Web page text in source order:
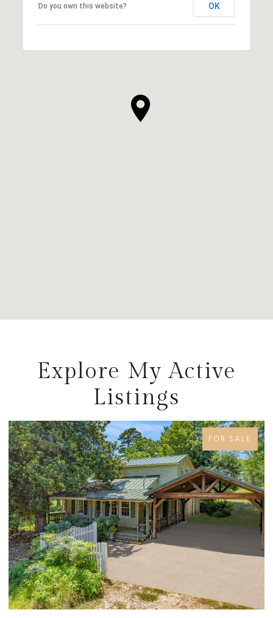
Do you own this website? OK
Explore My Active
Listings
FOR SALE